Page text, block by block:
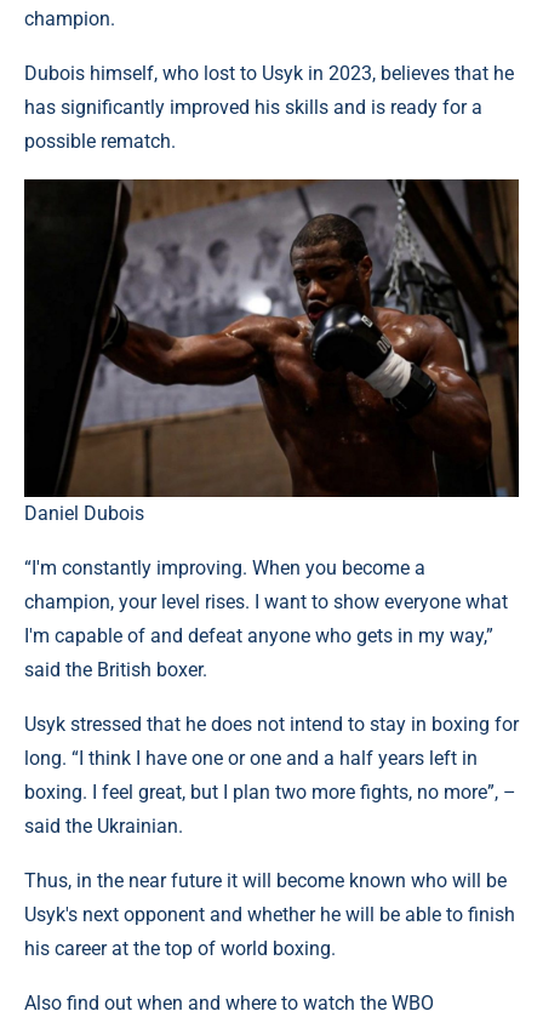
champion.
Dubois himself, who lost to Usyk in 2023, believes that he
has significantly improved his skills and is ready for a
possible rematch.
Daniel Dubois
“I'm constantly improving. When you become a
champion, your level rises. I want to show everyone what
I'm capable of and defeat anyone who gets in my way,”
said the British boxer.
Usyk stressed that he does not intend to stay in boxing for
long. “I think I have one or one and a half years left in
boxing. I feel great, but I plan two more fights, no more”, –
said the Ukrainian.
Thus, in the near future it will become known who will be
Usyk's next opponent and whether he will be able to finish
his career at the top of world boxing.
Also find out when and where to watch the WBO